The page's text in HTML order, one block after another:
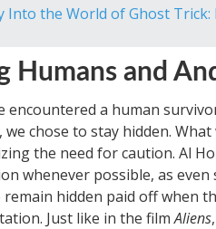
Into the World of Ghost
Humans and
encountered a human
chose to stay hidden.
the need for caution. Al
whenever possible, as
hidden paid off when
Just like in the filmAliens